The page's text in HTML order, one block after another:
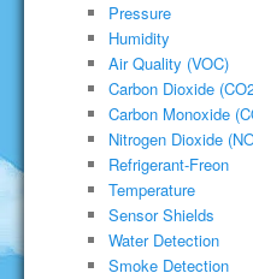
Pressure
Humidity
Air Quality (VOC)
Carbon Dioxide
Carbon Monoxide
Nitrogen Dioxide
Refrigerant-Freon
Temperature
Sensor Shields
Water Detection
Smoke Detection